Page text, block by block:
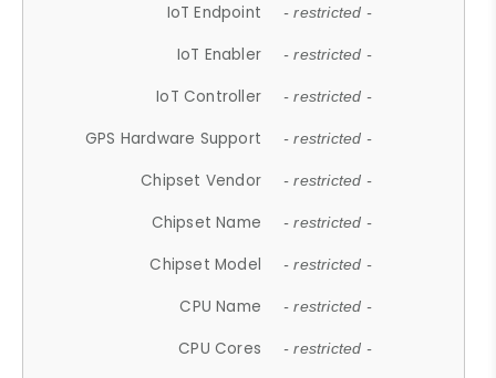
IoT Endpoint - restricted -
IoT Enabler - restricted -
IoT Controller - restricted -
GPS Hardware Support - restricted -
Chipset Vendor - restricted -
Chipset Name - restricted -
Chipset Model - restricted -
CPU Name - restricted -
CPU Cores - restricted -